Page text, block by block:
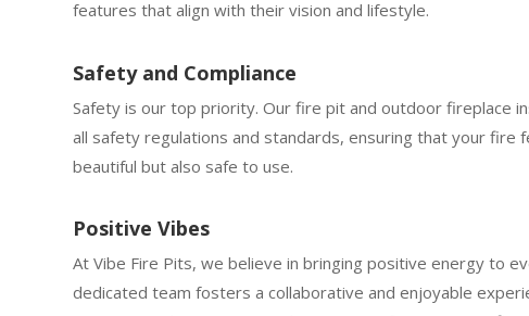
features that align with their vision and lifestyle.
Safety and Compliance
Safety is our top priority. Our fire pit and outdoor fireplace
all safety regulations and standards, ensuring that your fire
beautiful but also safe to use.
Positive Vibes
At Vibe Fire Pits, we believe in bringing positive energy to
dedicated team fosters a collaborative and enjoyable